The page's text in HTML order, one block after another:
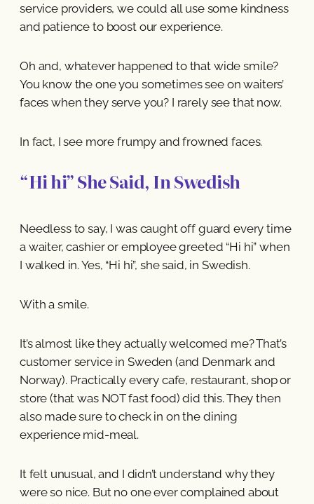
service providers, we could all use some kindness
and patience to boost our experience.
Oh and, whatever happened to that wide smile?
You know the one you sometimes see on waiters’
faces when they serve you? I rarely see that now.
In fact, I see more frumpy and frowned faces.
“Hi hi” She Said, In Swedish
Needless to say, I was caught off guard every time
a waiter, cashier or employee greeted “Hi hi” when
I walked in. Yes, “Hi hi”, she said, in Swedish.
With a smile.
It’s almost like they actually welcomed me? That’s
customer service in Sweden (and Denmark and
Norway). Practically every cafe, restaurant, shop or
store (that was NOT fast food) did this. They then
also made sure to check in on the dining
experience mid-meal.
It felt unusual, and I didn’t understand why they
were so nice. But no one ever complained about